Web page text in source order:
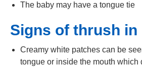
The baby may have a tongue tie
Signs of thrush in
Creamy white patches can be
tongue or inside the mouth which